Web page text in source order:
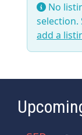
No
selection.
add a